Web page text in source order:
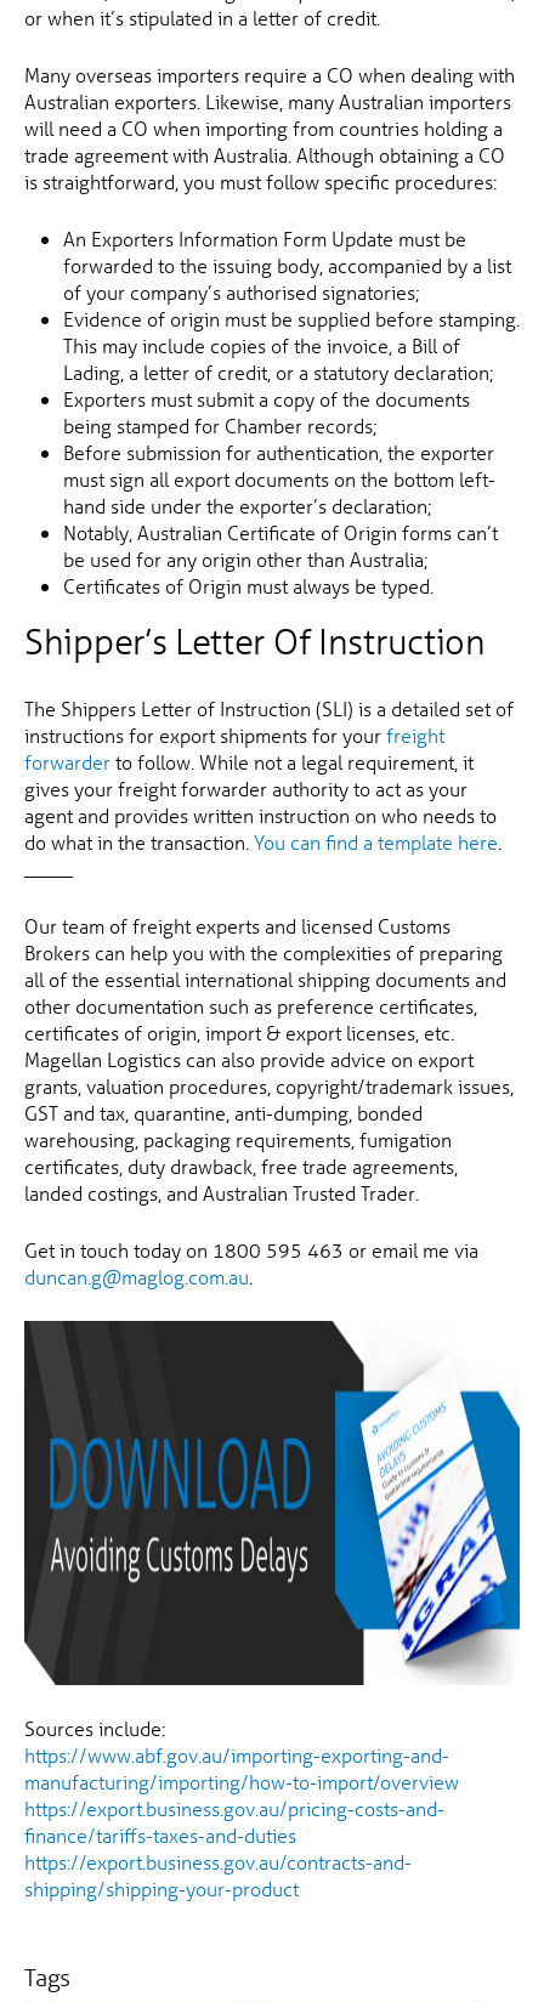
or when it’s stipulated in a letter of credit.
Many overseas importers require a CO when dealing with
Australian exporters. Likewise, many Australian importers
will need a CO when importing from countries holding a
trade agreement with Australia. Although obtaining a CO
is straightforward, you must follow specific procedures:
An Exporters Information Form Update must be
forwarded to the issuing body, accompanied by a list
of your company’s authorised signatories;
Evidence of origin must be supplied before stamping.
This may include copies of the invoice, a Bill of
Lading, a letter of credit, or a statutory declaration;
Exporters must submit a copy of the documents
being stamped for Chamber records;
Before submission for authentication, the exporter
must sign all export documents on the bottom left-
hand side under the exporter’s declaration;
Notably, Australian Certificate of Origin forms can’t
be used for any origin other than Australia;
Certificates of Origin must always be typed.
Shipper’s Letter Of Instruction
The Shippers Letter of Instruction (SLI) is a detailed set of
instructions for export shipments for yourfreight
forwarderto follow. While not a legal requirement, it
gives your freight forwarder authority to act as your
agent and provides written instruction on who needs to
do what in the transaction. You can find a template here
Our team of freight experts and licensed Customs
Brokers can help you with the complexities of preparing
all of the essential international shipping documents and
other documentation such as preference certificates,
certificates of origin, import & export licenses, etc.
Magellan Logistics can also provide advice on export
grants, valuation procedures, copyright/trademark issues,
GST and tax, quarantine, anti-dumping, bonded
warehousing, packaging requirements, fumigation
certificates, duty drawback, free trade agreements,
landed costings, and Australian Trusted Trader.
Get in touch today on 1800 595 463 or email me via
duncan.g@maglog.com.au
Sources include:
https://www.abf.gov.au/importing-exporting-and-
manufacturing/importing/how-to-import/overview
https://export.business.gov.au/pricing-costs-and-
finance/tariffs-taxes-and-duties
https://export.business.gov.au/contracts-and-
shipping/shipping-your-product
Tags